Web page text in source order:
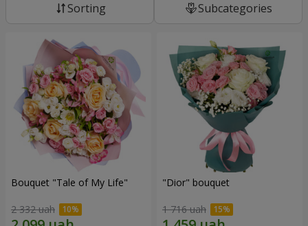
Sorting Subcategories
Bouquet "Tale of My Life"
2 332 uah
"Dior" bouquet
1 716 uah